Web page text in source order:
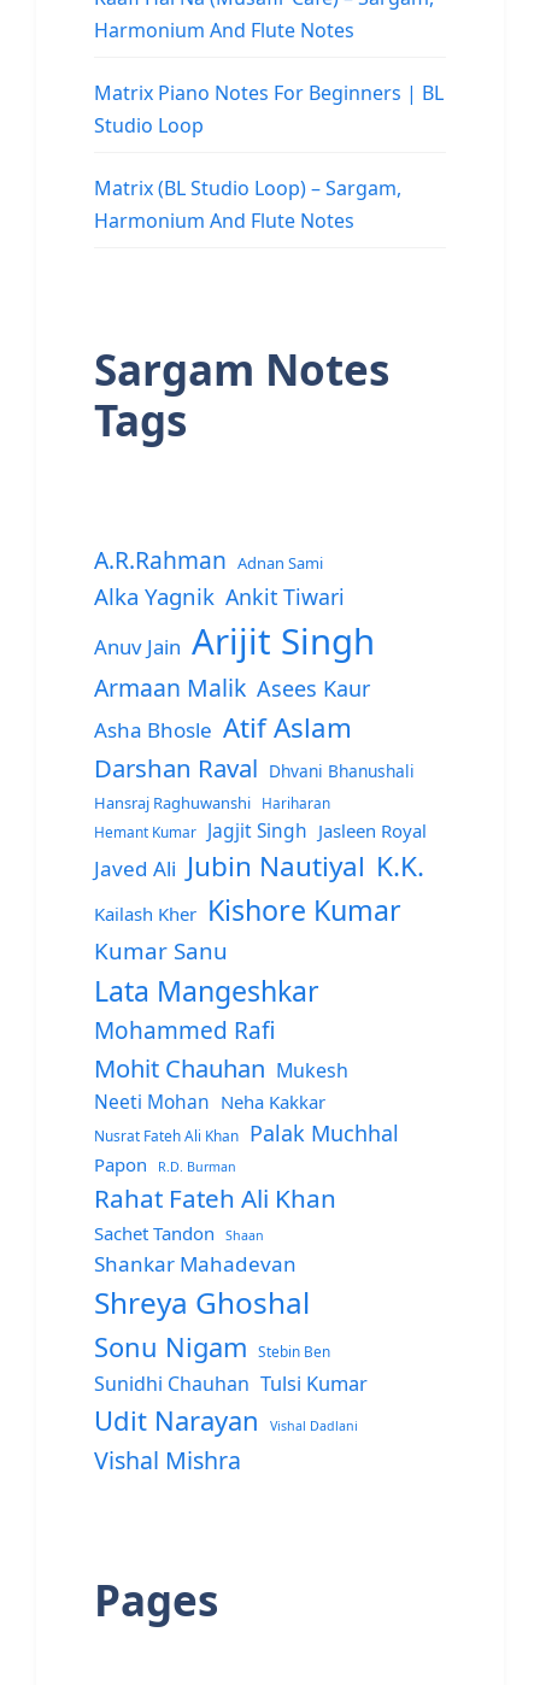
Harmonium And Flute Notes
Matrix Piano Notes For Beginners | BL
Studio Loop
Matrix (BL Studio Loop) – Sargam,
Harmonium And Flute Notes
Sargam Notes
Tags
A.R.Rahman Adnan Sami
Alka Yagnik Ankit Tiwari
Anuv Jain Arijit Singh
Armaan Malik Asees Kaur
Asha Bhosle Atif Aslam
Darshan Raval Dhvani Bhanushali
Hansraj Raghuwanshi
Hariharan
Hemant Kumar
Jagjit Singh Jasleen Royal
Javed Ali Jubin Nautiyal K.K.
Kailash Kher Kishore Kumar
Kumar Sanu
Lata Mangeshkar
Mohammed Rafi
Mohit Chauhan Mukesh
Neeti Mohan Neha Kakkar
Nusrat Fateh Ali Khan Palak Muchhal
Papon R.D. Burman
Rahat Fateh Ali Khan
Sachet Tandon Shaan
Shankar Mahadevan
Shreya Ghoshal
Sonu Nigam Stebin Ben
Sunidhi Chauhan Tulsi Kumar
Udit Narayan Vishal Dadlani
Vishal Mishra
Pages